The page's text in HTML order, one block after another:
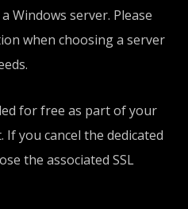
Windows server. Please
when choosing a server
for free as part of your
you cancel the dedicated
the associated SSL